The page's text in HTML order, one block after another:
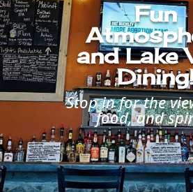
Fun
and Lake
Stop in for the
food, and